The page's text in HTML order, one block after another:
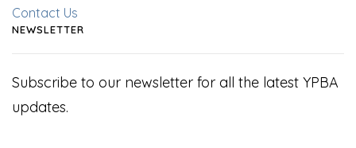
Contact Us
NEWSLETTER
Subscribe to our newsletter for all the latest YPBA
updates.